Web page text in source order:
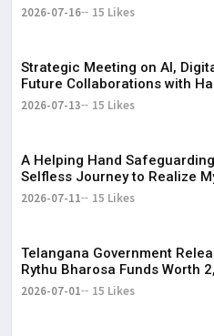
2026-07-16 15 Likes
Strategic Meeting on AI,
Future Collaborations with
2026-07-13 15 Likes
​A Helping Hand
Selfless Journey to Realize
2026-07-11 15 Likes
Telangana Government
Rythu Bharosa Funds Worth
2026-07-01 15 Likes